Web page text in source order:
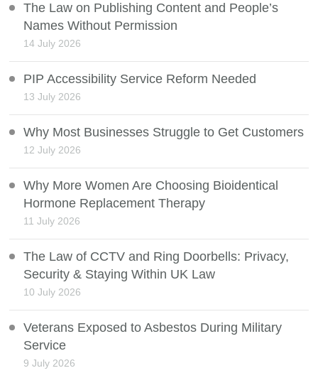
The Law on Publishing Content and People’s
Names Without Permission
14 July 2026
PIP Accessibility Service Reform Needed
13 July 2026
Why Most Businesses Struggle to Get Customers
12 July 2026
Why More Women Are Choosing Bioidentical
Hormone Replacement Therapy
11 July 2026
The Law of CCTV and Ring Doorbells: Privacy,
Security & Staying Within UK Law
10 July 2026
Veterans Exposed to Asbestos During Military
Service
9 July 2026